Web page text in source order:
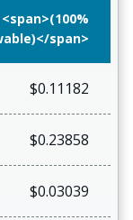
span>
$0.11182
$0.23858
$0.03039